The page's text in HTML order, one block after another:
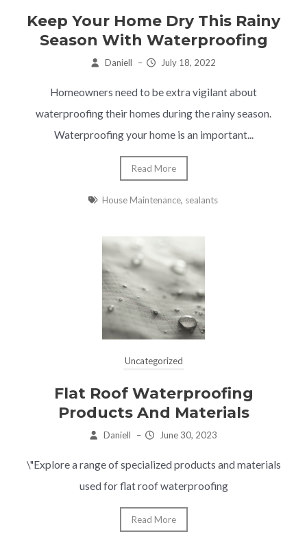
Keep Your Home Dry This Rainy
Season With Waterproofing
Daniell – July 18, 2022
Homeowners need to be extra vigilant about
waterproofing their homes during the rainy season.
Waterproofing your home is an important...
Read More
House Maintenance, sealants
Uncategorized
Flat Roof Waterproofing
Products And Materials
Daniell – June 30, 2023
\"Explore a range of specialized products and materials
used for flat roof waterproofing
Read More